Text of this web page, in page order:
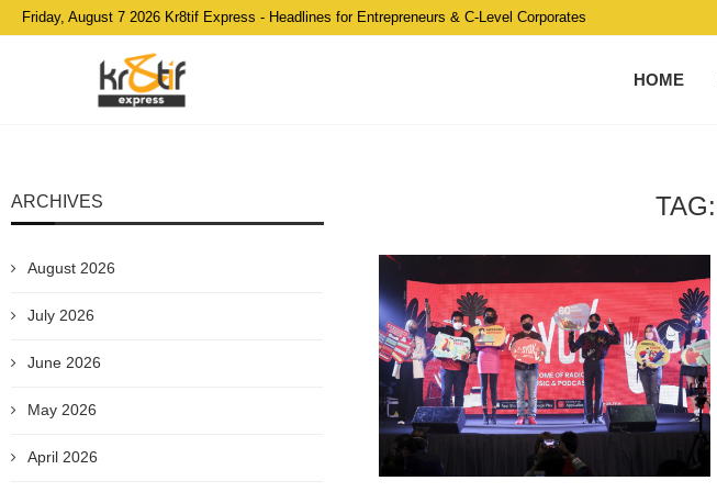
Friday, August 7 2026 Kr8tif Express - Headlines for Entrepreneurs & C-Level Corporates
HOME
TAG:
ARCHIVES
August 2026
July 2026
June 2026
May 2026
April 2026